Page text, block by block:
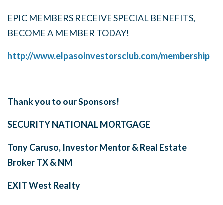
EPIC MEMBERS RECEIVE SPECIAL BENEFITS,
BECOME A MEMBER TODAY!
http://www.elpasoinvestorsclub.com/membership
Thank you to our Sponsors!
SECURITY NATIONAL MORTGAGE
Tony Caruso, Investor Mentor & Real Estate
BrokerTX & NM
EXIT West Realty